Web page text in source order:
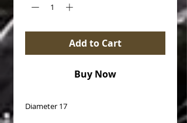
Add to Cart
Buy Now
Diameter 17